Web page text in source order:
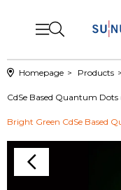
Homepage Products
CdSe Based Quantum Dots
Bright Green CdSe Based